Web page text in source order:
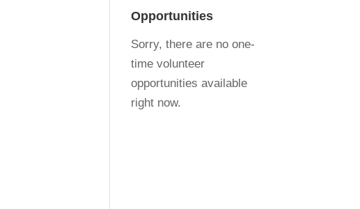
Opportunities
Sorry, there are no one-
time volunteer
opportunities available
right now.